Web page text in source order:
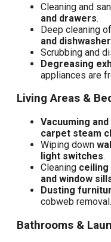
Cleaning and
and drawers.
Deep cleaning of
and dishwasher
Scrubbing and
Degreasing
appliances are
Living Areas &
Vacuuming
carpet steam
Wiping down
light switches.
Cleaning ceiling
and window
Dusting
cobweb removal.
Bathrooms &